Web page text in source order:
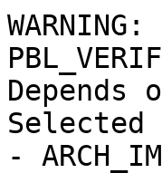
Depends
-